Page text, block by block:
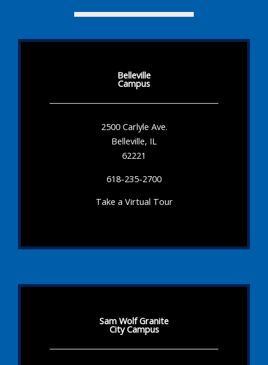
Belleville
Campus
2500 Carlyle Ave.
Belleville, IL
62221
618-235-2700
Take a Virtual Tour
Sam Wolf Granite
City Campus